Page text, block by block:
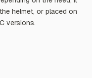
helmet, or placed on
versions.